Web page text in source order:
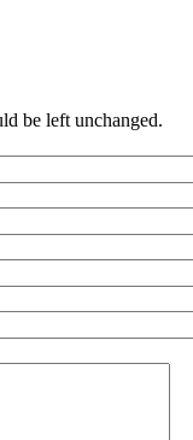
be left unchanged.